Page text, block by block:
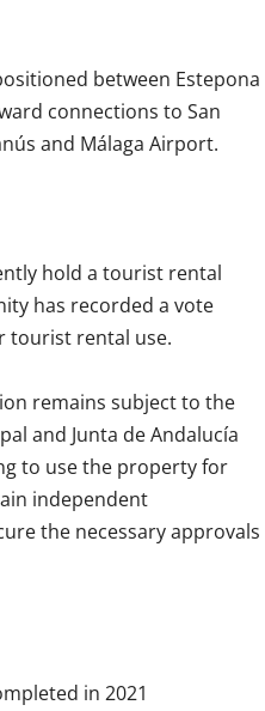
between Estepona
connections to San
and Málaga Airport.
hold a tourist rental
has recorded a vote
tourist rental use.
remains subject to the
and Junta de Andalucía
to use the property for
independent
the necessary approvals
in 2021